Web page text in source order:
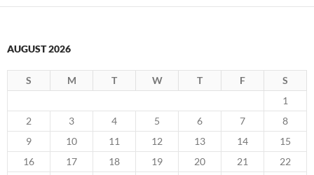
AUGUST 2026
S M T W T F
S
1
2
3 4 5 6 7
8
9
10 11 12 13 14
15
16
17 18 19 20 21
22